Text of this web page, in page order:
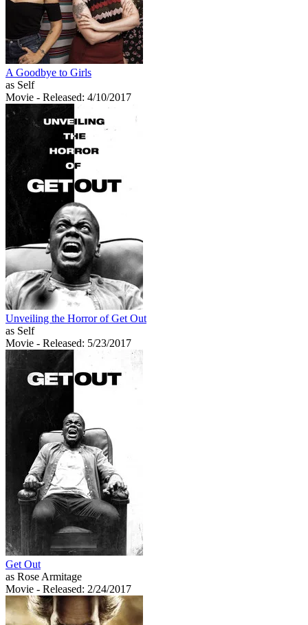
A Goodbye to Girls
as Self
Movie - Released: 4/10/2017
Unveiling the Horror of Get Out
as Self
Movie - Released: 5/23/2017
Get Out
as Rose Armitage
Movie - Released: 2/24/2017